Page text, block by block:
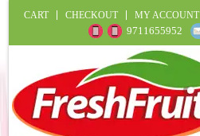
CART CHECKOUT MY ACCOUNT
9711655952